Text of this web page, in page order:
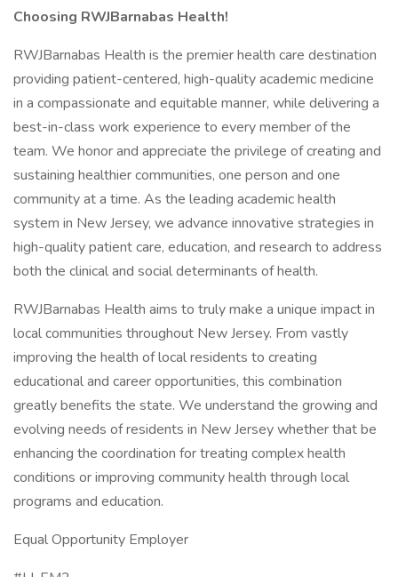
Choosing RWJBarnabas Health!
RWJBarnabas Health is the premier health care destination
providing patient-centered, high-quality academic medicine
in a compassionate and equitable manner, while delivering a
best-in-class work experience to every member of the
team. We honor and appreciate the privilege of creating and
sustaining healthier communities, one person and one
community at a time. As the leading academic health
system in New Jersey, we advance innovative strategies in
high-quality patient care, education, and research to address
both the clinical and social determinants of health.
RWJBarnabas Health aims to truly make a unique impact in
local communities throughout New Jersey. From vastly
improving the health of local residents to creating
educational and career opportunities, this combination
greatly benefits the state. We understand the growing and
evolving needs of residents in New Jersey whether that be
enhancing the coordination for treating complex health
conditions or improving community health through local
programs and education.
Equal Opportunity Employer